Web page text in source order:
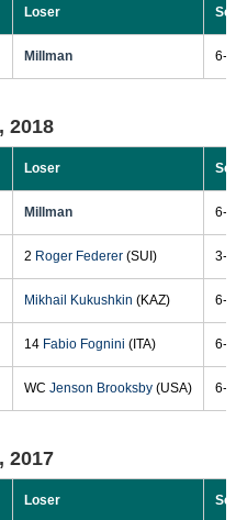
Loser
Millman 6-
2018
Loser
Millman 6-
2 Roger Federer(SUI) 3-
Mikhail Kukushkin (KAZ) 6-
14 Fabio Fognini (ITA) 6-
WC Jenson Brooksby(USA) 6-
2017
Loser